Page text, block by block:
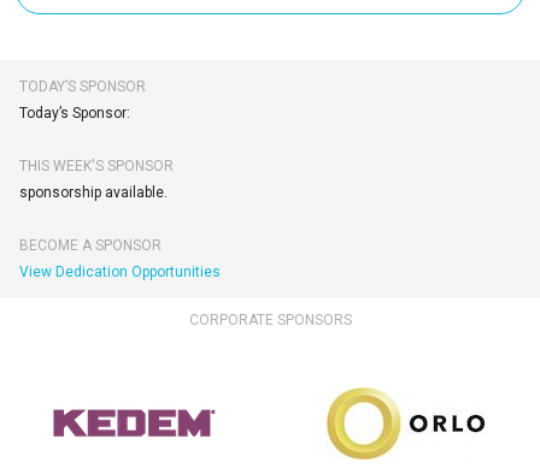
TODAY’S SPONSOR
Today’s Sponsor:
THIS WEEK'S SPONSOR
sponsorship available.
BECOME A SPONSOR
View Dedication Opportunities
CORPORATE SPONSORS